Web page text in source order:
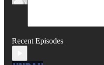
Recent Episodes